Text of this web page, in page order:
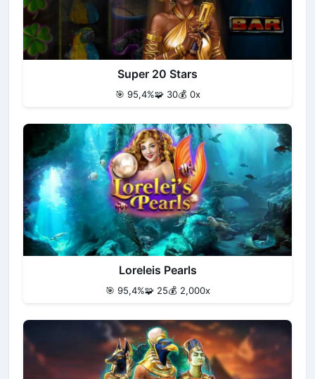
Super 20 Stars
🎯 95,4%🧩 30💰 0x
Loreleis Pearls
🎯 95,4%🧩 25💰 2,000x